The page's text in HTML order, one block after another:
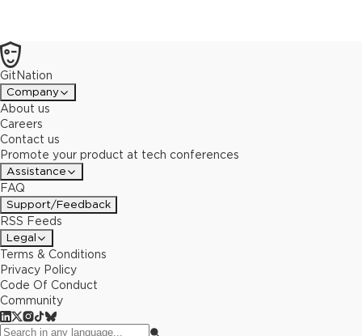
GitNation
Company
About us
Careers
Contact us
Promote your product at tech conferences
Assistance
FAQ
Support/Feedback
RSS Feeds
Legal
Terms & Conditions
Privacy Policy
Code Of Conduct
Community